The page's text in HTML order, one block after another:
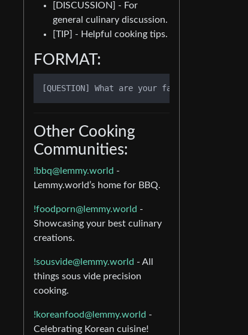
[DISCUSSION] - For
general culinary discussion.
[TIP] - Helpful cooking tips.
FORMAT:
Other Cooking
Communities:
!bbq@lemmy.world -
Lemmy.world’s home for BBQ.
!foodporn@lemmy.world -
Showcasing your best culinary
creations.
!sousvide@lemmy.world - All
things sous vide precision
cooking.
!koreanfood@lemmy.world -
Celebrating Korean cuisine!